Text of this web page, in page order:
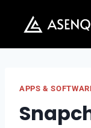
content
APPS &